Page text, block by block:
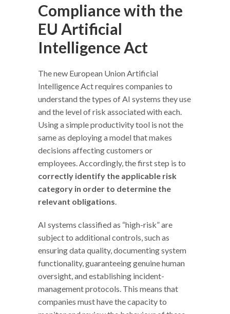
Compliance with the
EU Artificial
Intelligence Act
The new European Union Artificial
Intelligence Act requires companies to
understand the types of AI systems they use
and the level of risk associated with each.
Using a simple productivity tool is not the
same as deploying a model that makes
decisions affecting customers or
employees. Accordingly, the first step is to
correctly identify the applicable risk
category in order to determine the
relevant obligations.
AI systems classified as “high-risk” are
subject to additional controls, such as
ensuring data quality, documenting system
functionality, guaranteeing genuine human
oversight, and establishing incident-
management protocols. This means that
companies must have the capacity to